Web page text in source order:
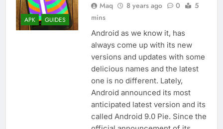
APK GUIDES
Maq 8 years ago 0
5
mins
Android as we know it, has
always come up with its new
versions and updates with some
delicious names and the latest
one is no different. Lately,
Android announced its most
anticipated latest version and its
called Android 9.0 Pie. Since the